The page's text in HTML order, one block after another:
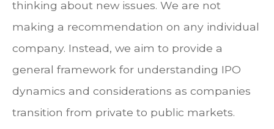
thinking about new issues. We are not
making a recommendation on any individual
company. Instead, we aim to provide a
general framework for understanding IPO
dynamics and considerations as companies
transition from private to public markets.